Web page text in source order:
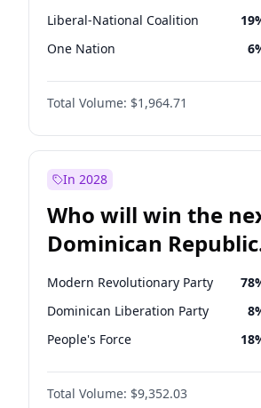
Liberal-National Coalition 19
One Nation 6
Total Volume: $1,964.71
In 2028
Who will win the
Dominican Republic
Chamber of
election?
Modern Revolutionary Party 78
Dominican Liberation Party 8
People's Force 18
Total Volume: $9,352.03